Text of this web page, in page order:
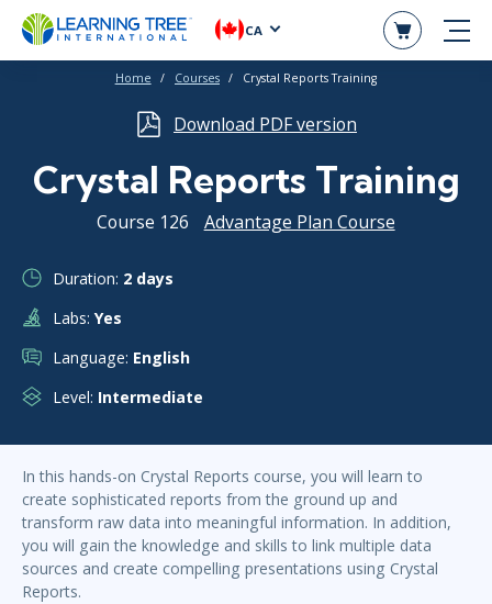
CA
Home Courses Crystal Reports Training
Download PDF version
Crystal Reports Training
Course 126 Advantage Plan Course
Duration: 2 days
Labs: Yes
Language: English
Level: Intermediate
In this hands-on Crystal Reports course, you will learn to
create sophisticated reports from the ground up and
transform raw data into meaningful information. In addition,
you will gain the knowledge and skills to link multiple data
sources and create compelling presentations using Crystal
Reports.